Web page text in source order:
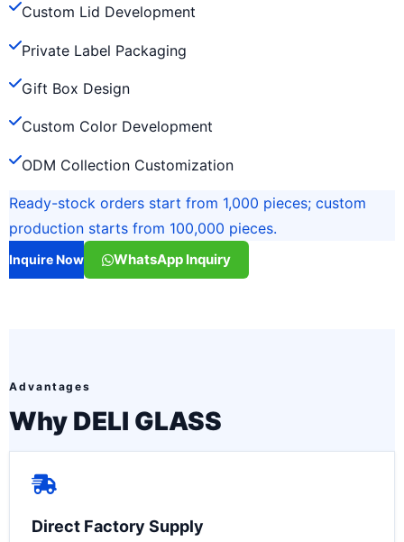
Custom Lid Development
Private Label Packaging
Gift Box Design
Custom Color Development
ODM Collection Customization
Ready-stock orders start from 1,000 pieces; custom
production starts from 100,000 pieces.
Inquire Now WhatsApp Inquiry
Advantages
Why DELI GLASS
Direct Factory Supply